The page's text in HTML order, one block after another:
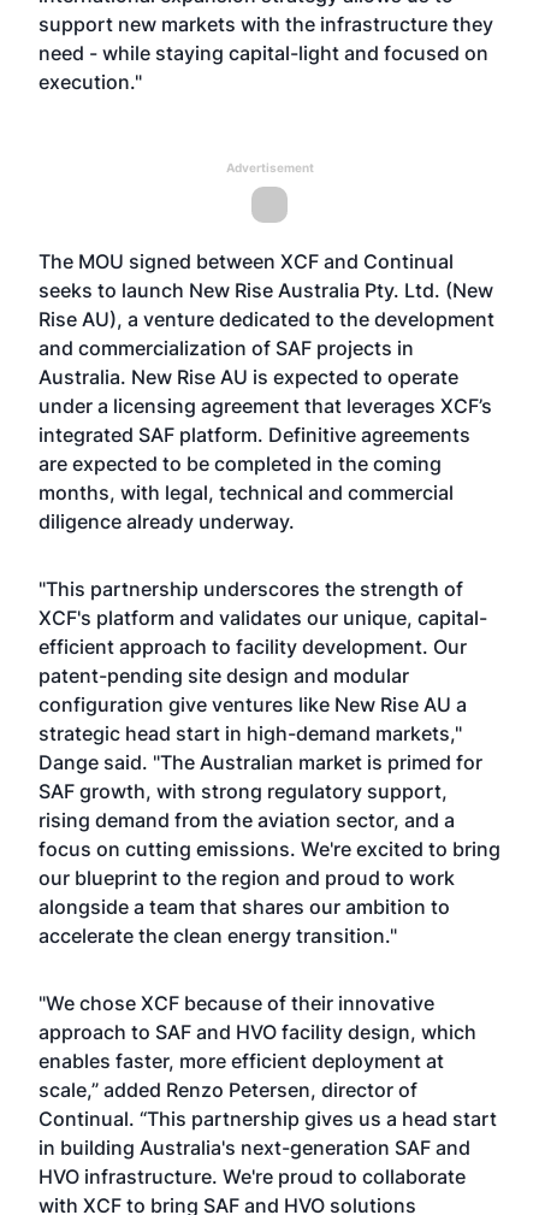
support new markets with the infrastructure they
need - while staying capital-light and focused on
execution."
Advertisement
The MOU signed between XCF and Continual
seeks to launch New Rise Australia Pty. Ltd. (New
Rise AU), a venture dedicated to the development
and commercialization of SAF projects in
Australia. New Rise AU is expected to operate
under a licensing agreement that leverages XCF’s
integrated SAF platform. Definitive agreements
are expected to be completed in the coming
months, with legal, technical and commercial
diligence already underway.
"This partnership underscores the strength of
XCF's platform and validates our unique, capital-
efficient approach to facility development. Our
patent-pending site design and modular
configuration give ventures like New Rise AU a
strategic head start in high-demand markets,"
Dange said. "The Australian market is primed for
SAF growth, with strong regulatory support,
rising demand from the aviation sector, and a
focus on cutting emissions. We're excited to bring
our blueprint to the region and proud to work
alongside a team that shares our ambition to
accelerate the clean energy transition."
"We chose XCF because of their innovative
approach to SAF and HVO facility design, which
enables faster, more efficient deployment at
scale,” added Renzo Petersen, director of
Continual. “This partnership gives us a head start
in building Australia's next-generation SAF and
HVO infrastructure. We're proud to collaborate
with XCF to bring SAF and HVO solutions